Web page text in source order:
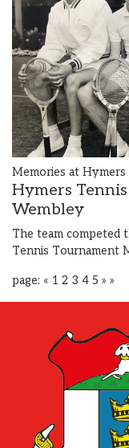
Memories at Hymers
Hymers
Wembley
The team competed
Tennis Tournament
page: « 1 2 3 4 5 » »